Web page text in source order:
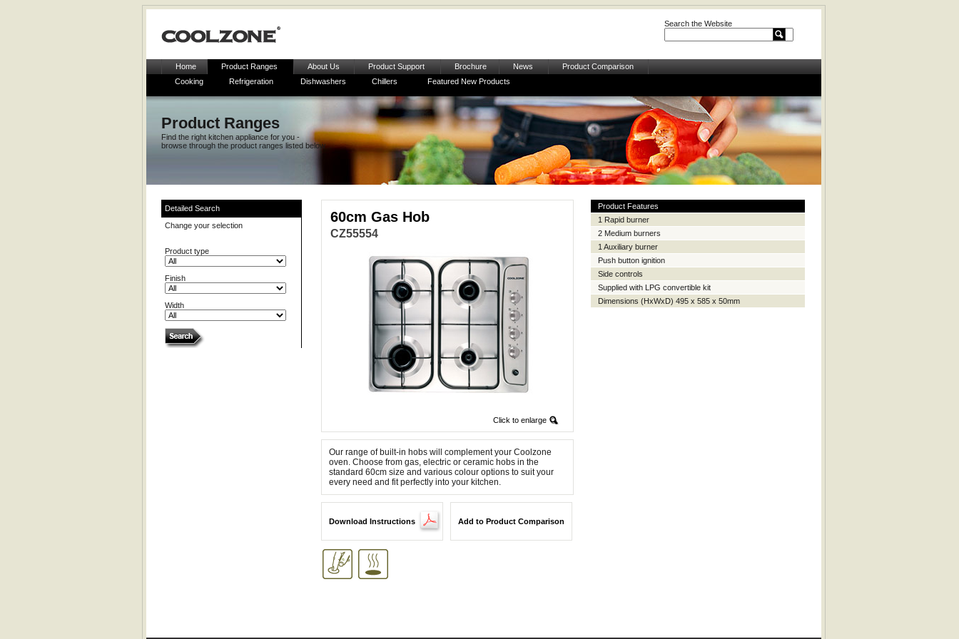
Search the Website
Home Product Ranges About Us Product Support Brochure News
Product Comparison
Cooking
Refrigeration Dishwashers Chillers Featured New Products
Product Ranges
Find the right kitchen appliance for you -
browse through the product ranges listed below
Detailed Search
Change your selection
Product type
Finish
Width
60cm Gas Hob
CZ55554
Click to enlarge
Our range of built-in hobs will complement your Coolzone
oven. Choose from gas, electric or ceramic hobs in the
standard 60cm size and various colour options to suit your
every need and fit perfectly into your kitchen.
Download Instructions Add to Product Comparison
Product Features
1 Rapid burner
2 Medium burners
1 Auxiliary burner
Push button ignition
Side controls
Supplied with LPG convertible kit
Dimensions (HxWxD) 495 x 585 x 50mm